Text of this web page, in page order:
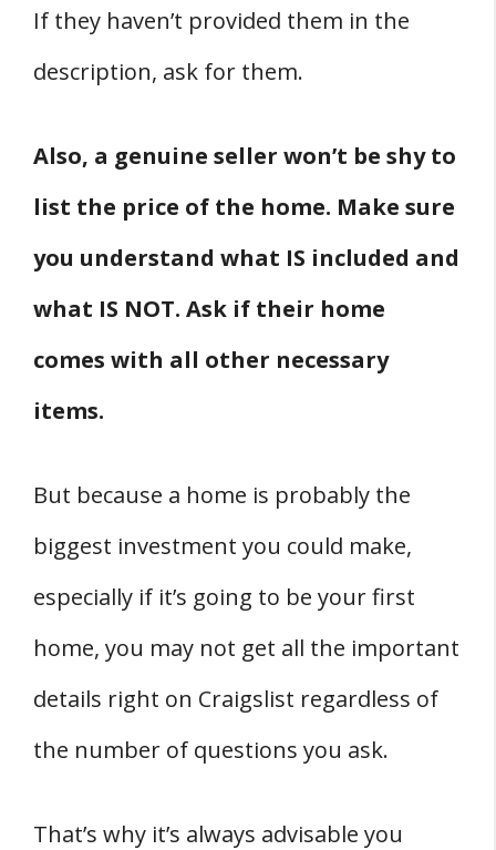
If they haven’t provided them in the
description, ask for them.
Also, a genuine seller won’t be shy to
list the price of the home. Make sure
you understand what IS included and
what IS NOT. Ask if their home
comes with all other necessary
items.
But because a home is probably the
biggest investment you could make,
especially if it’s going to be your first
home, you may not get all the important
details right on Craigslist regardless of
the number of questions you ask.
That’s why it’s always advisable you